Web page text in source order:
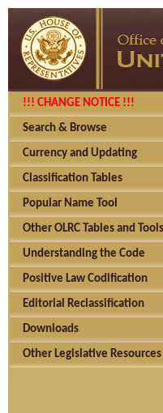
!!! CHANGE NOTICE !!!
Search & Browse
Currency and Updating
Classification Tables
Popular Name Tool
Other OLRC Tables and Tools
Understanding the Code
Positive Law Codification
Editorial Reclassification
Downloads
Other Legislative Resources